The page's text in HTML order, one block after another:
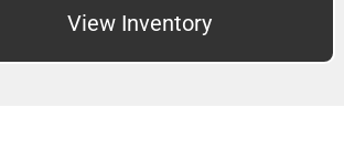
View Inventory